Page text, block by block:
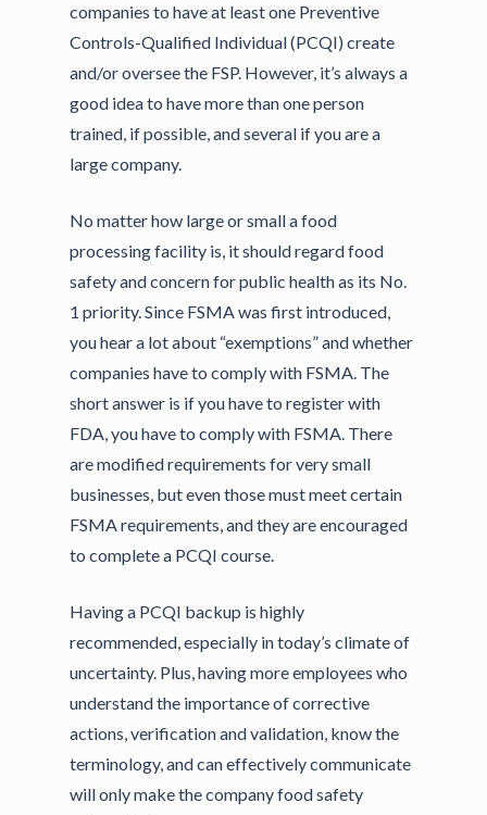
companies to have at least one Preventive
Controls-Qualified Individual (PCQI) create
and/or oversee the FSP. However, it’s always a
good idea to have more than one person
trained, if possible, and several if you are a
large company.
No matter how large or small a food
processing facility is, it should regard food
safety and concern for public health as its No.
1 priority. Since FSMA was first introduced,
you hear a lot about “exemptions” and whether
companies have to comply with FSMA. The
short answer is if you have to register with
FDA, you have to comply with FSMA. There
are modified requirements for very small
businesses, but even those must meet certain
FSMA requirements, and they are encouraged
to complete a PCQI course.
Having a PCQI backup is highly
recommended, especially in today’s climate of
uncertainty. Plus, having more employees who
understand the importance of corrective
actions, verification and validation, know the
terminology, and can effectively communicate
will only make the company food safety